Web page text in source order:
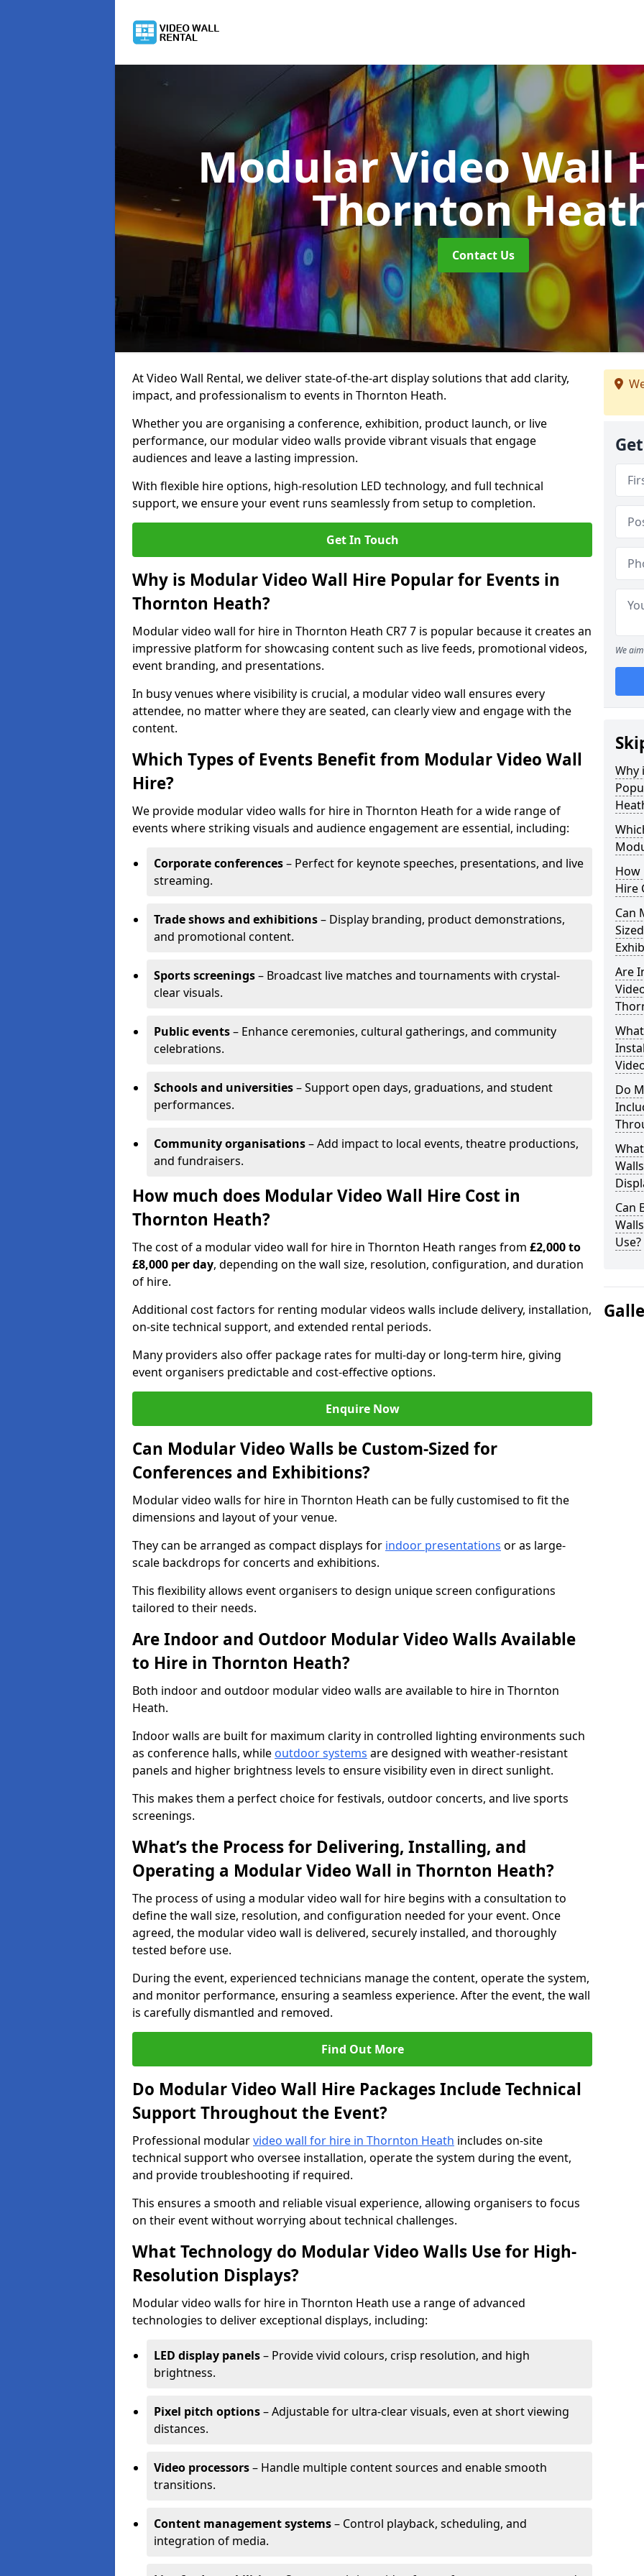
Modular Video Wall
Thornton
Contact Us
At Video Wall Rental, we deliver state-of-the-art display solutions that add clarity,
impact, and professionalism to events in Thornton Heath.
Whether you are organising a conference, exhibition, product launch, or live
performance, our modular video walls provide vibrant visuals that engage
audiences and leave a lasting impression.
With flexible hire options, high-resolution LED technology, and full technical
support, we ensure your event runs seamlessly from setup to completion.
Get In Touch
Why is Modular Video Wall Hire Popular for Events in
Thornton Heath?
Modular video wall for hire in Thornton Heath CR7 7 is popular because it creates an
impressive platform for showcasing content such as live feeds, promotional videos,
event branding, and presentations.
In busy venues where visibility is crucial, a modular video wall ensures every
attendee, no matter where they are seated, can clearly view and engage with the
content.
Which Types of Events Benefit from Modular Video Wall
Hire?
We provide modular video walls for hire in Thornton Heath for a wide range of
events where striking visuals and audience engagement are essential, including:
Corporate conferences– Perfect for keynote speeches, presentations, and live
streaming.
Trade shows and exhibitions– Display branding, product demonstrations,
and promotional content.
Sports screenings– Broadcast live matches and tournaments with crystal-
clear visuals.
Public events– Enhance ceremonies, cultural gatherings, and community
celebrations.
Schools and universities– Support open days, graduations, and student
performances.
Community organisations– Add impact to local events, theatre productions,
and fundraisers.
How much does Modular Video Wall Hire Cost in
Thornton Heath?
The cost of a modular video wall for hire in Thornton Heath ranges from £2,000 to
£8,000 per day, depending on the wall size, resolution, configuration, and duration
of hire.
Additional cost factors for renting modular videos walls include delivery, installation,
on-site technical support, and extended rental periods.
Many providers also offer package rates for multi-day or long-term hire, giving
event organisers predictable and cost-effective options.
Enquire Now
Can Modular Video Walls be Custom-Sized for
Conferences and Exhibitions?
Modular video walls for hire in Thornton Heath can be fully customised to fit the
dimensions and layout of your venue.
They can be arranged as compact displays for indoor presentations or as large-
scale backdrops for concerts and exhibitions.
This flexibility allows event organisers to design unique screen configurations
tailored to their needs.
Are Indoor and Outdoor Modular Video Walls Available
to Hire in Thornton Heath?
Both indoor and outdoor modular video walls are available to hire in Thornton
Heath.
Indoor walls are built for maximum clarity in controlled lighting environments such
as conference halls, while outdoor systems are designed with weather-resistant
panels and higher brightness levels to ensure visibility even in direct sunlight.
This makes them a perfect choice for festivals, outdoor concerts, and live sports
screenings.
What’s the Process for Delivering, Installing, and
Operating a Modular Video Wall in Thornton Heath?
The process of using a modular video wall for hire begins with a consultation to
define the wall size, resolution, and configuration needed for your event. Once
agreed, the modular video wall is delivered, securely installed, and thoroughly
tested before use.
During the event, experienced technicians manage the content, operate the system,
and monitor performance, ensuring a seamless experience. After the event, the wall
is carefully dismantled and removed.
Find Out More
Do Modular Video Wall Hire Packages Include Technical
Support Throughout the Event?
Professional modularvideo wall for hire in Thornton Heath includes on-site
technical support who oversee installation, operate the system during the event,
and provide troubleshooting if required.
This ensures a smooth and reliable visual experience, allowing organisers to focus
on their event without worrying about technical challenges.
What Technology do Modular Video Walls Use for High-
Resolution Displays?
Modular video walls for hire in Thornton Heath use a range of advanced
technologies to deliver exceptional displays, including:
LED display panels– Provide vivid colours, crisp resolution, and high
brightness.
Pixel pitch options– Adjustable for ultra-clear visuals, even at short viewing
distances.
Video processors– Handle multiple content sources and enable smooth
transitions.
Content management systems– Control playback, scheduling, and
integration of media.
We
Why
How
Hire
Can
Are
Do
Can
Use?